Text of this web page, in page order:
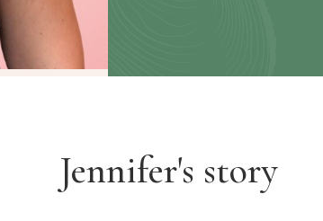
Jennifer's story